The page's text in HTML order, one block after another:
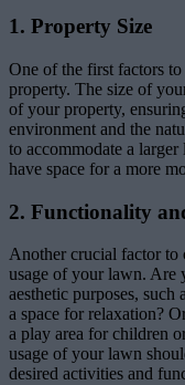
1. Property Size
One of the first factors
property. The size of
of your property,
environment and the
to accommodate a
have space for a more
2. Functionality
Another crucial factor to
usage of your lawn.
aesthetic purposes,
a space for relaxation?
a play area for children
usage of your lawn
desired activities and